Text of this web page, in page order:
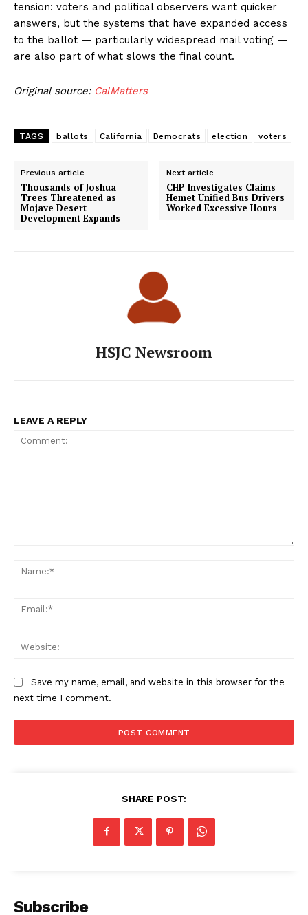
tension: voters and political observers want quicker
answers, but the systems that have expanded access
to the ballot — particularly widespread mail voting —
are also part of what slows the final count.
Original source: CalMatters
TAGS ballots California Democrats election voters
Previous article
Thousands of Joshua
Trees Threatened as
Mojave Desert
Development Expands
Next article
CHP Investigates Claims
Hemet Unified Bus Drivers
Worked Excessive Hours
HSJC Newsroom
LEAVE A REPLY
Save my name, email, and website in this browser for the
next time I comment.
SHARE POST:
Subscribe